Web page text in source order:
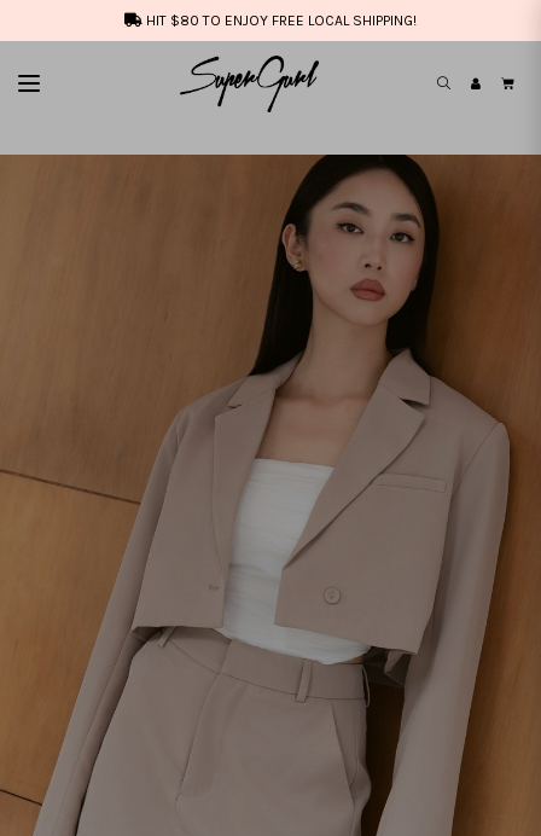
HIT $80 TO ENJOY FREE LOCAL SHIPPING!